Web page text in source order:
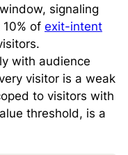
signaling
of exit-intent
with audience
visitor is a weak
to visitors with
threshold, is a